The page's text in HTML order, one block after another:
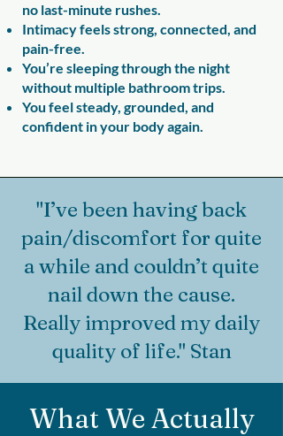
no last-minute rushes.
Intimacy feels strong, connected, and
pain-free.
You’re sleeping through the night
without multiple bathroom trips.
You feel steady, grounded, and
confident in your body again.
"I’ve been having back
pain/discomfort for quite
a while and couldn’t quite
nail down the cause.
Really improved my daily
quality of life." Stan
What We Actually